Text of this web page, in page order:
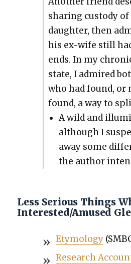
shar­ing cus­tody
daugh­ter, then
his ex-wife still
ends. In my
state, I admired
who had found, or
found, a way to
A wild and
although I
away some
the author
Less Serious Things
Interested/Amused
Ety­mol­o­gy
Research